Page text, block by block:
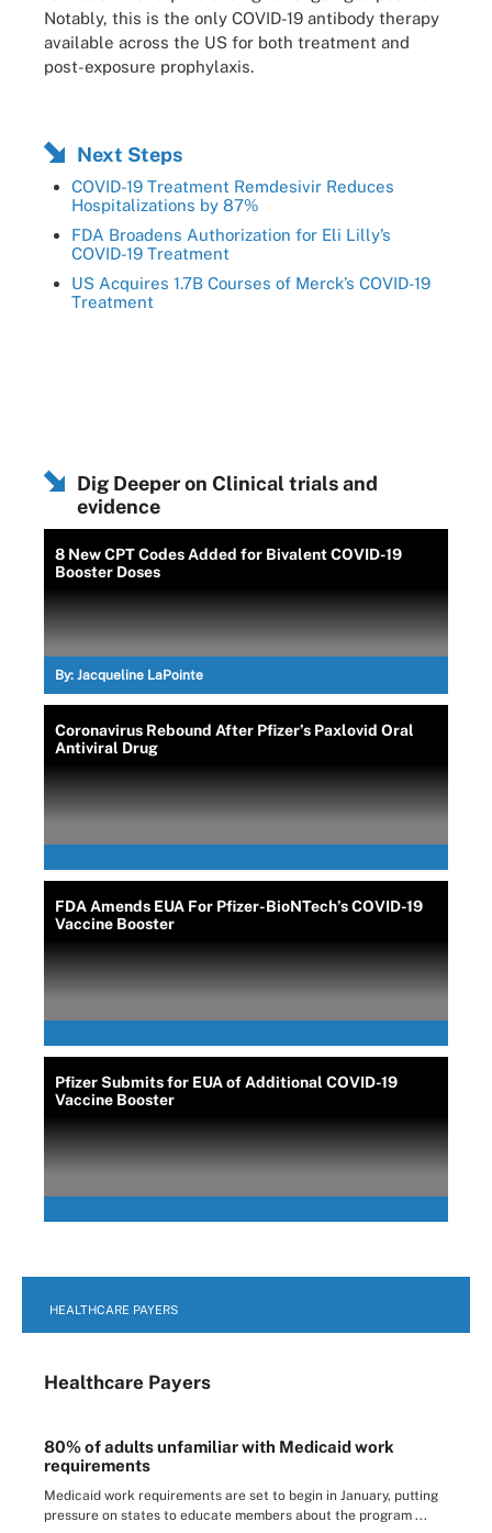
Notably, this is the only COVID-19 antibody therapy
available across the US for both treatment and
post-exposure prophylaxis.
Next Steps
COVID-19 Treatment Remdesivir Reduces
Hospitalizations by 87%
FDA Broadens Authorization for Eli Lilly’s
COVID-19 Treatment
US Acquires 1.7B Courses of Merck’s COVID-19
Treatment
Dig Deeper on Clinical trials and
evidence
8 New CPT Codes Added for Bivalent COVID-19
Booster Doses
By: Jacqueline LaPointe
Coronavirus Rebound After Pfizer’s Paxlovid Oral
Antiviral Drug
FDA Amends EUA For Pfizer-BioNTech’s COVID-19
Vaccine Booster
Pfizer Submits for EUA of Additional COVID-19
Vaccine Booster
HEALTHCARE PAYERS
Healthcare Payers
80% of adults unfamiliar with Medicaid work
requirements
Medicaid work requirements are set to begin in January, putting
pressure on states to educate members about the program ...